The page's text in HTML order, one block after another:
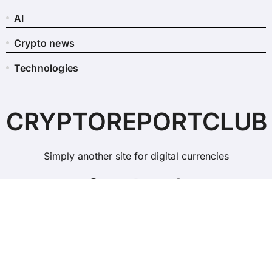
AI
Crypto news
Technologies
CRYPTOREPORTCLUB
Simply another site for digital currencies